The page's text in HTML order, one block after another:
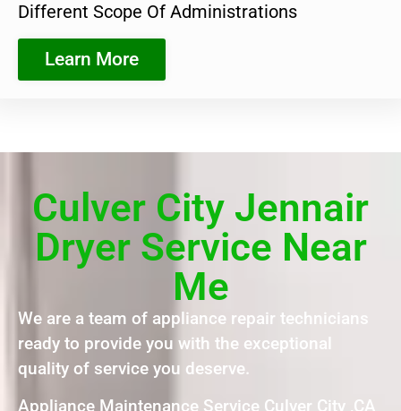
Different Scope Of Administrations
Learn More
Culver City Jennair
Dryer Service Near
Me
We are a team of appliance repair technicians
ready to provide you with the exceptional
quality of service you deserve.
Appliance Maintenance Service Culver City ,CA